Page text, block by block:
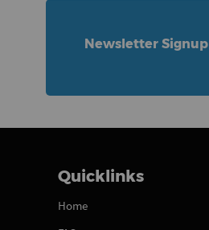
Newsletter Signup
Quicklinks
Home